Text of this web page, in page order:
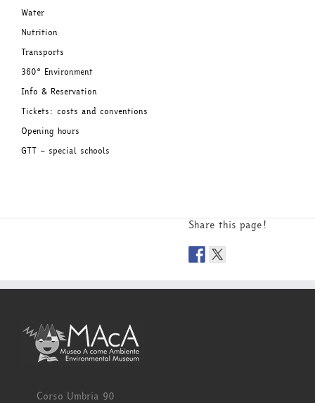
Water
Nutrition
Transports
360° Environment
Info & Reservation
Tickets: costs and conventions
Opening hours
GTT – special schools
Share this page!
Corso Umbria 90